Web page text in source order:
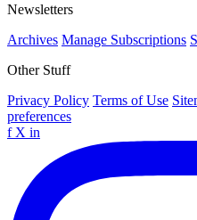
Newsletters
Archives Manage Subscriptions
Other Stuff
Privacy Policy Terms of Use
preferences
f X in